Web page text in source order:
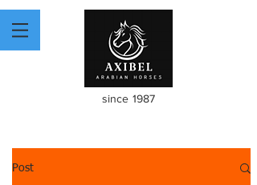
since 1987
Post